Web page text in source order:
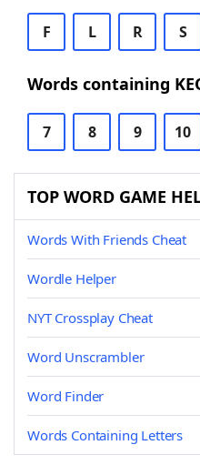
F L R S
Words containing
7 8 9 10
TOP WORD GAME
Words With Friends Cheat
Wordle Helper
NYT Crossplay Cheat
Word Unscrambler
Word Finder
Words Containing Letters